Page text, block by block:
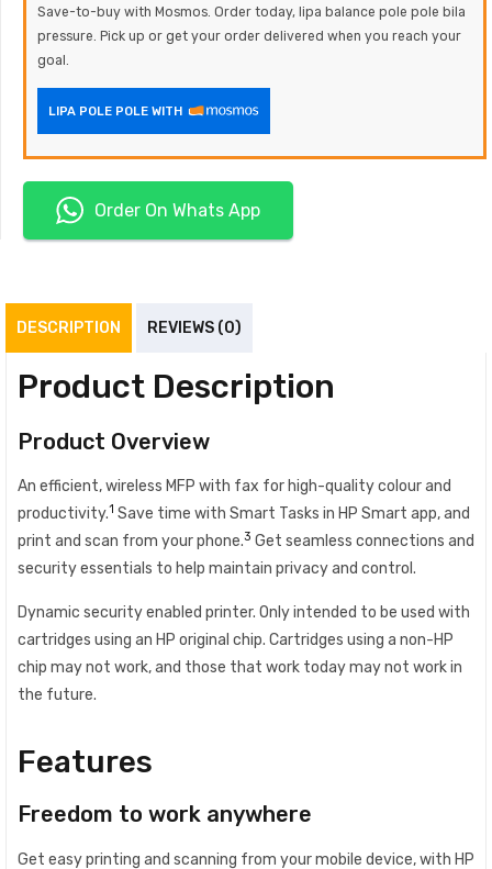
Save-to-buy with Mosmos. Order today, lipa balance pole pole bila
pressure. Pick up or get your order delivered when you reach your
goal.
LIPA POLE POLE WITH
Order On Whats App
DESCRIPTION REVIEWS (0)
Product Description
Product Overview
An efficient, wireless MFP with fax for high-quality colour and
productivity.1 Save time with Smart Tasks in HP Smart app, and
print and scan from your phone.3 Get seamless connections and
security essentials to help maintain privacy and control.
Dynamic security enabled printer. Only intended to be used with
cartridges using an HP original chip. Cartridges using a non-HP
chip may not work, and those that work today may not work in
the future.
Features
Freedom to work anywhere
Get easy printing and scanning from your mobile device, with HP